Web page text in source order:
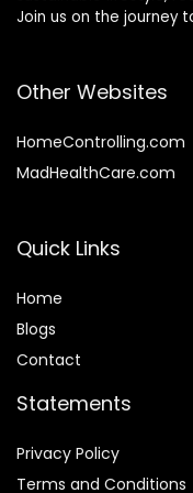
Join us on the journey
Other Websites
HomeControlling.com
MadHealthCare.com
Quick Links
Home
Blogs
Contact
Statements
Privacy Policy
Terms and Conditions